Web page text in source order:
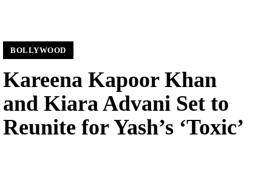
BOLLYWOOD
Kareena Kapoor Khan
and Kiara Advani Set to
Reunite for Yash’s ‘Toxic’